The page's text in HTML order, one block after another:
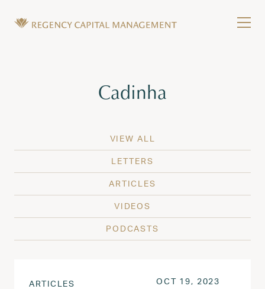
Tag:
Cadinha
VIEW ALL
LETTERS
ARTICLES
VIDEOS
PODCASTS
ARTICLES POSTED ON
OCT 19, 2023